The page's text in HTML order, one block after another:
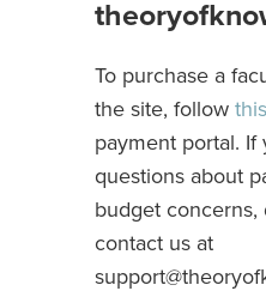
To purchase a
the site, follow
payment portal. If
questions about
budget concerns,
contact us at